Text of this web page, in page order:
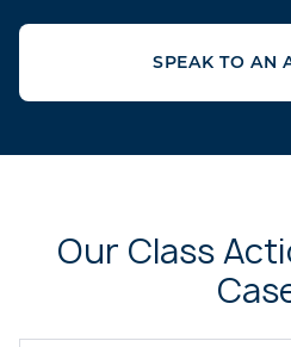
SPEAK TO AN
Our Class